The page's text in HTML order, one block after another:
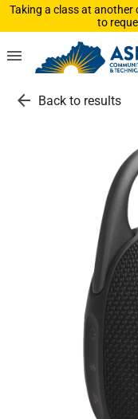
Taking a class at
to
menu
arrow_back Back to results